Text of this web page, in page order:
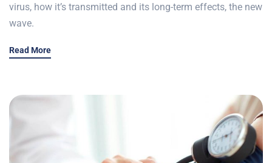
virus, how it’s transmitted and its long-term effects, the new
wave.
Read More